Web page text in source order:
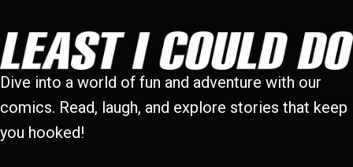
Dive into a world of fun and adventure with our
comics. Read, laugh, and explore stories that keep
you hooked!